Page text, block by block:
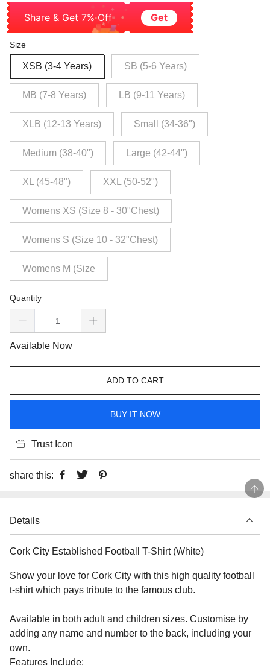
Share & Get 7% Off Get
Size
XSB (3-4 Years) SB (5-6 Years)
MB (7-8 Years) LB (9-11 Years)
XLB (12-13 Years) Small (34-36")
Medium (38-40") Large (42-44")
XL (45-48") XXL (50-52")
Womens XS (Size 8 - 30"Chest)
Womens S (Size 10 - 32"Chest)
Womens M (Size
Quantity
Available Now
ADD TO CART
BUY IT NOW
Trust Icon
share this:
Details
Cork City Established Football T-Shirt (White)
Show your love for Cork City with this high quality football
t-shirt which pays tribute to the famous club.
Available in both adult and children sizes. Customise by
adding any name and number to the back, including your
own.
Features Include: